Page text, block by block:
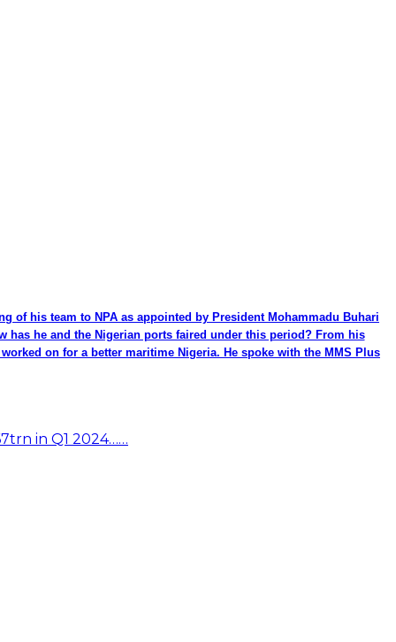
of his team to NPA as appointed by President Mohammadu Buhari
has he and the Nigerian ports faired under this period? From his
on for a better maritime Nigeria. He spoke with the MMS Plus
in Q1 2024……